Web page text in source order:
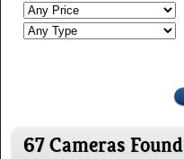
67 Cameras Found